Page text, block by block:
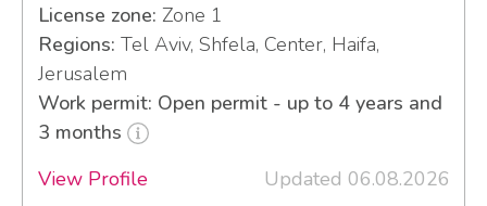
License zone: Zone 1
Regions: Tel Aviv, Shfela, Center, Haifa,
Jerusalem
Work permit: Open permit - up to 4 years and
3 months
View Profile
Updated 06.08.2026